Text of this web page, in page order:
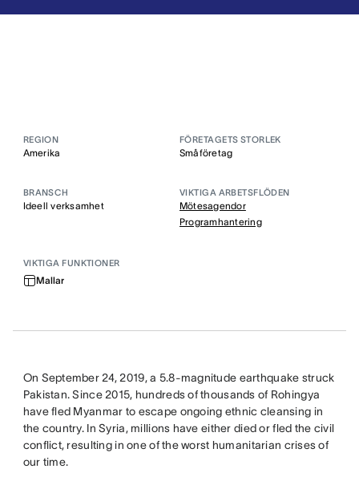
REGION
Amerika
FÖRETAGETS STORLEK
Småföretag
BRANSCH
Ideell verksamhet
VIKTIGA ARBETSFLÖDEN
Mötesagendor
Programhantering
VIKTIGA FUNKTIONER
Mallar
On September 24, 2019, a 5.8-magnitude earthquake struck
Pakistan. Since 2015, hundreds of thousands of Rohingya
have fled Myanmar to escape ongoing ethnic cleansing in
the country. In Syria, millions have either died or fled the civil
conflict, resulting in one of the worst humanitarian crises of
our time.